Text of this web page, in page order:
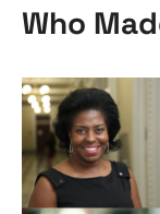
Who